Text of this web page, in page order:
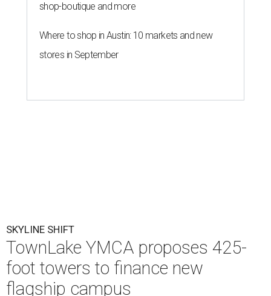
shop-boutique and more
Where to shop in Austin: 10 markets and new
stores in September
SKYLINE SHIFT
TownLake YMCA proposes 425-
foot towers to finance new
flagship campus